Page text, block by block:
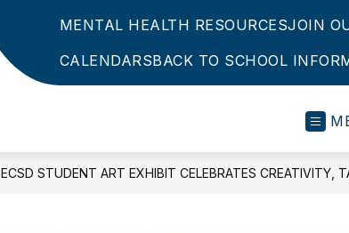
MENTAL HEALTH RESOURCESJOIN
CALENDARSBACK TO SCHOOL
ECSD STUDENT ART EXHIBIT CELEBRATES CREATIVITY,